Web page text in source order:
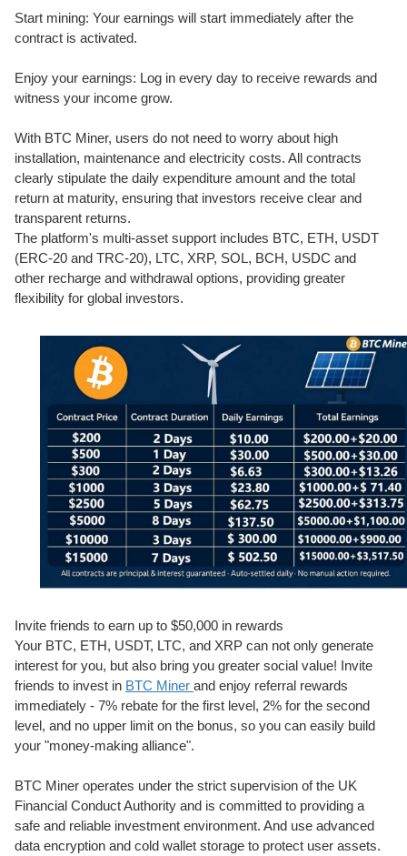
Start mining: Your earnings will start immediately after the
contract is activated.
Enjoy your earnings: Log in every day to receive rewards and
witness your income grow.
With BTC Miner, users do not need to worry about high
installation, maintenance and electricity costs. All contracts
clearly stipulate the daily expenditure amount and the total
return at maturity, ensuring that investors receive clear and
transparent returns.
The platform's multi-asset support includes BTC, ETH, USDT
(ERC-20 and TRC-20), LTC, XRP, SOL, BCH, USDC and
other recharge and withdrawal options, providing greater
flexibility for global investors.
Invite friends to earn up to $50,000 in rewards
Your BTC, ETH, USDT, LTC, and XRP can not only generate
interest for you, but also bring you greater social value! Invite
friends to invest in BTC Miner and enjoy referral rewards
immediately - 7% rebate for the first level, 2% for the second
level, and no upper limit on the bonus, so you can easily build
your "money-making alliance".
BTC Miner operates under the strict supervision of the UK
Financial Conduct Authority and is committed to providing a
safe and reliable investment environment. And use advanced
data encryption and cold wallet storage to protect user assets.